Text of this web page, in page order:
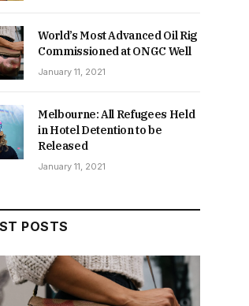
World’s Most Advanced Oil Rig
Commissioned at ONGC Well
January 11, 2021
Melbourne: All Refugees Held
in Hotel Detention to be
Released
January 11, 2021
POSTS